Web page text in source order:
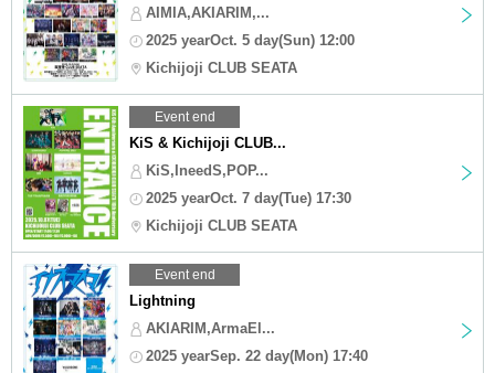
AIMIA,AKIARIM,...
2025 yearOct. 5 day(Sun) 12:00
Kichijoji CLUB SEATA
Event end
KiS & Kichijoji CLUB...
KiS,IneedS,POP...
2025 yearOct. 7 day(Tue) 17:30
Kichijoji CLUB SEATA
Event end
Lightning
AKIARIM,ArmaEl...
2025 yearSep. 22 day(Mon) 17:40